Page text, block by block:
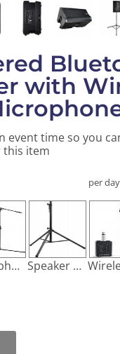
with
event time so you
this item
per day
Microphone Stand Speaker Stand